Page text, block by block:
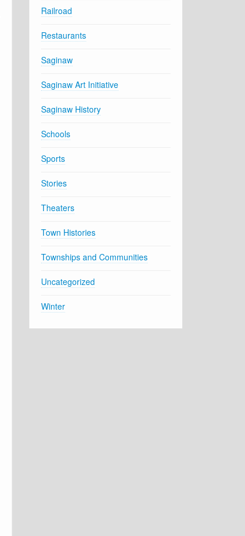
Railroad
Restaurants
Saginaw
Saginaw Art Initiative
Saginaw History
Schools
Sports
Stories
Theaters
Town Histories
Townships and Communities
Uncategorized
Winter